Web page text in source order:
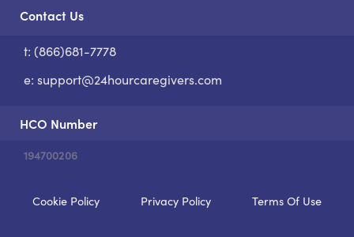
Contact Us
t: (866)681-7778
e: support@24hourcaregivers.com
HCO Number
194700206
Cookie Policy Privacy Policy Terms Of Use